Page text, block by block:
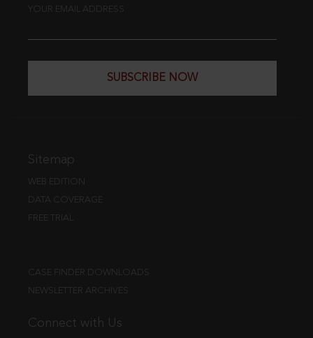
YOUR EMAIL ADDRESS
SUBSCRIBE NOW
Sitemap
WEB EDITION
DATA COVERAGE
FREE TRIAL
CASE FINDER DOWNLOADS
NEWSLETTER ARCHIVES
Connect with Us